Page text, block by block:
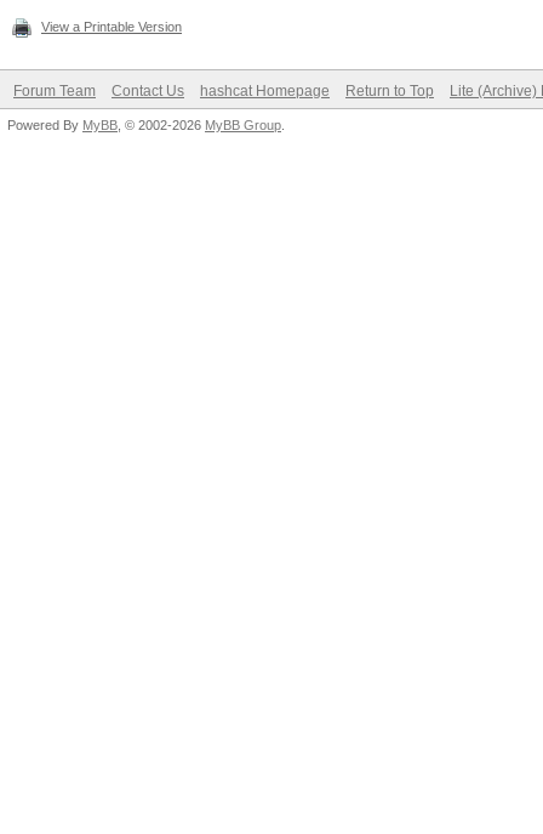
View a Printable Version
Forum Team Contact Us hashcat Homepage Return to Top Lite (Archive)
Powered By MyBB , © 2002-2026 MyBB Group